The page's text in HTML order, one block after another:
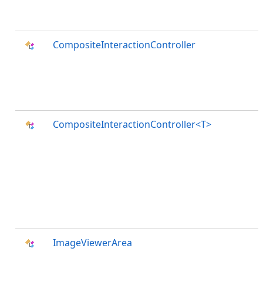
CompositeInteractionController
CompositeInteractionController<T>
ImageViewerArea